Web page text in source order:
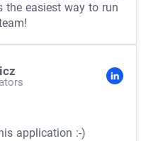
the easiest way to run
application :-)